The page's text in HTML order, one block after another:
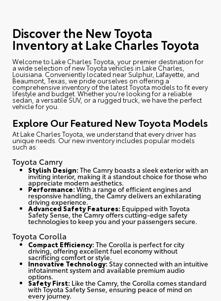
Discover the New Toyota
Inventory at Lake Charles Toyota
Welcome to Lake Charles Toyota , your premier destination for
a wide selection of new Toyota vehicles in Lake Charles,
Louisiana. Conveniently located near Sulphur, Lafayette, and
Beaumont, Texas, we pride ourselves on offering a
comprehensive inventory of the latest Toyota models to fit every
lifestyle and budget. Whether you're looking for a reliable
sedan, a versatile SUV, or a rugged truck, we have the perfect
vehicle for you.
Explore Our Featured New Toyota Models
At Lake Charles Toyota, we understand that every driver has
unique needs. Our new inventory includes popular models
such as:
Toyota Camry
Stylish Design: The Camry boasts a sleek exterior with an
inviting interior, making it a standout choice for those who
appreciate modern aesthetics.
Performance: With a range of efficient engines and
responsive handling, the Camry delivers an exhilarating
driving experience.
Advanced Safety Features: Equipped with Toyota
Safety Sense, the Camry offers cutting-edge safety
technologies to keep you and your passengers secure.
Toyota Corolla
Compact Efficiency: The Corolla is perfect for city
driving, offering excellent fuel economy without
sacrificing comfort or style.
Innovative Technology: Stay connected with an intuitive
infotainment system and available premium audio
options.
Safety First: Like the Camry, the Corolla comes standard
with Toyota Safety Sense, ensuring peace of mind on
every journey.